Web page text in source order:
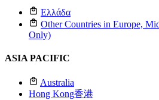
Ελλάδα
Other Countries in Europe,
Only)
ASIA PACIFIC
Australia
Hong Kong香港